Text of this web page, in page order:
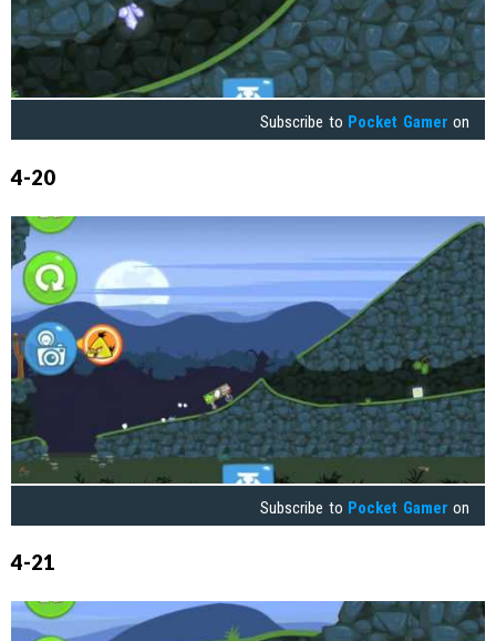
Subscribe to Pocket Gamer on
4-20
Subscribe to Pocket Gamer on
4-21